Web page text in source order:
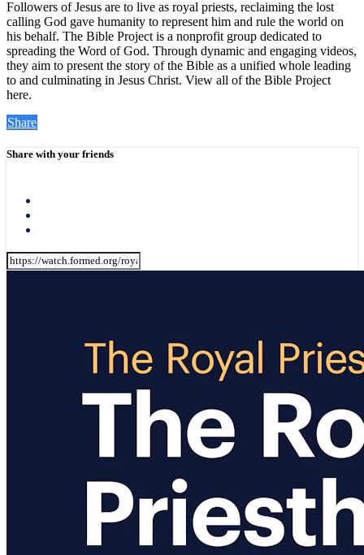
Followers of Jesus are to live as royal priests, reclaiming the lost
calling God gave humanity to represent him and rule the world on
his behalf. The Bible Project is a nonprofit group dedicated to
spreading the Word of God. Through dynamic and engaging videos,
they aim to present the story of the Bible as a unified whole leading
to and culminating in Jesus Christ. View all of the Bible Project
here.
Share
Share with your friends